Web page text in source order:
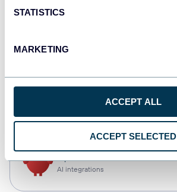
STATISTICS
MARKETING
ACCEPT ALL
ACCEPT SELECTED
AI integrations